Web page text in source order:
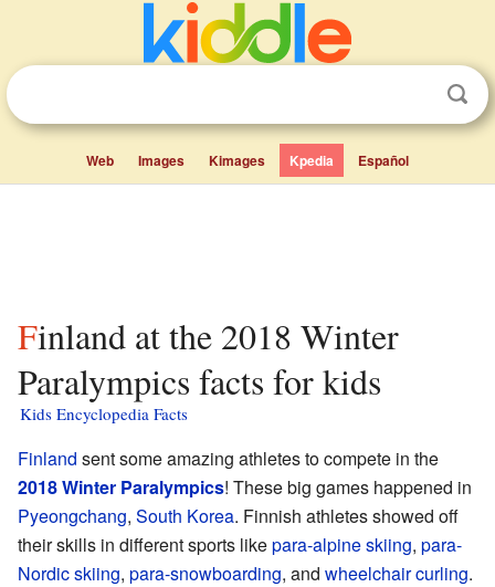
Web Images Kimages Kpedia Español
Finland at the 2018 Winter
Paralympics facts for kids
Kids Encyclopedia Facts
Finland sent some amazing athletes to compete in the
2018 Winter Paralympics! These big games happened in
Pyeongchang, South Korea. Finnish athletes showed off
their skills in different sports likepara-alpine skiing, para-
Nordic skiing, para-snowboarding, and wheelchair curling.